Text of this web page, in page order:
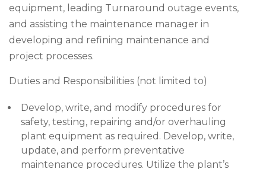
equipment, leading Turnaround outage events,
and assisting the maintenance manager in
developing and refining maintenance and
project processes.
Duties and Responsibilities (not limited to)
Develop, write, and modify procedures for
safety, testing, repairing and/or overhauling
plant equipment as required. Develop, write,
update, and perform preventative
maintenance procedures. Utilize the plant’s